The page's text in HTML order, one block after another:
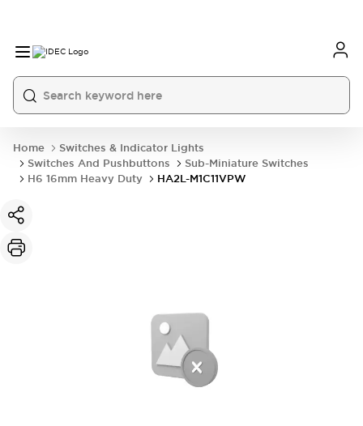
Home
Switches & Indicator Lights
Switches And Pushbuttons
Sub-Miniature Switches
H6 16mm Heavy Duty
HA2L-M1C11VPW